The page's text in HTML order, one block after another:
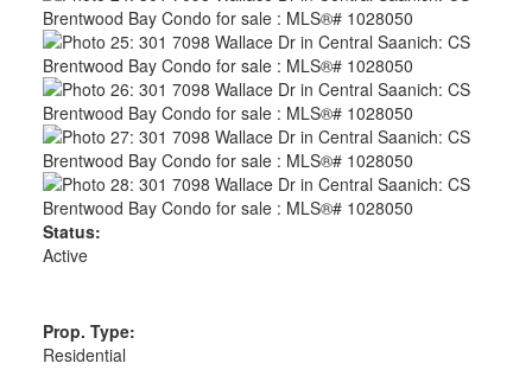
Status:
Active
Prop. Type:
Residential